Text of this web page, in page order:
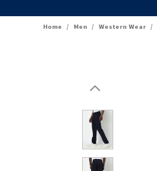
Home / Men / Western Wear /